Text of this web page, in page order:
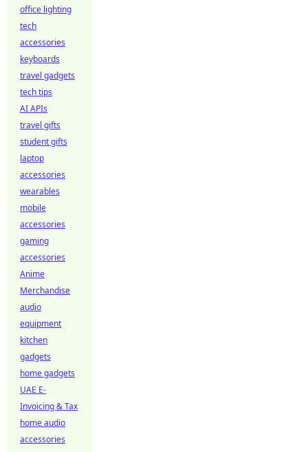
office lighting
tech
accessories
keyboards
travel gadgets
tech tips
AI APIs
travel gifts
student gifts
laptop
accessories
wearables
mobile
accessories
gaming
accessories
Anime
Merchandise
audio
equipment
kitchen
gadgets
home gadgets
UAE E-
Invoicing & Tax
home audio
accessories